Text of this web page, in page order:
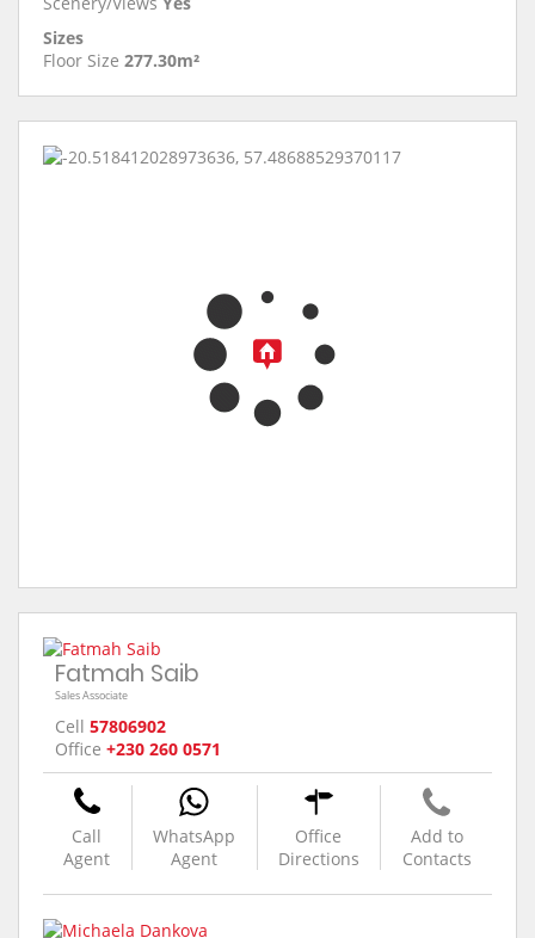
Sizes
Floor Size 277.30m²
Fatmah Saib
Sales Associate
Cell 57806902
Office +230 260 0571
Call
Agent
WhatsApp
Agent
Office
Directions
Add to
Contacts